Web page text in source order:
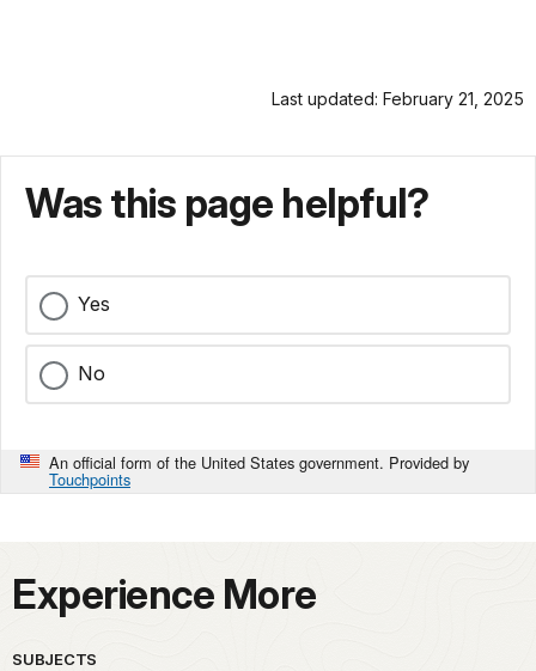
Last updated: February 21, 2025
Was this page helpful?
Yes
No
An official form of the United States government. Provided by
Touchpoints
Experience More
SUBJECTS